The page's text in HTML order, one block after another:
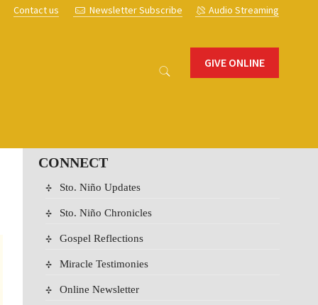
Newsletter Subscribe Audio Streaming
Contact us
GIVE ONLINE
CONNECT
Sto. Niño Updates
Sto. Niño Chronicles
Gospel Reflections
Miracle Testimonies
Online Newsletter